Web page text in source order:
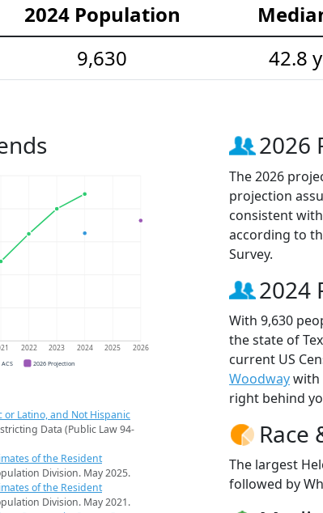
2024 Population
9,630 42.8
2022 2023 2024 2025 2026
ACS 2026 Projection
or Latino, and Not Hispanic
Data (Public Law 94-
of the Resident
Division. May 2025.
of the Resident
Division. May 2021.
2026
The 2026
projection
consistent
according to
Survey.
2024
With 9,630
the state of
current US
Woodwaywith
right behind
Race
The largest
followed by